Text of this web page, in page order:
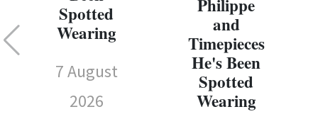
Spotted
Wearing
7 August
2026
Philippe
and
Timepieces
He's Been
Spotted
Wearing